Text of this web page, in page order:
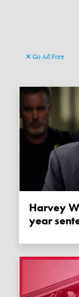
Go Ad Free
Harvey Weinstein hit with 23-
year